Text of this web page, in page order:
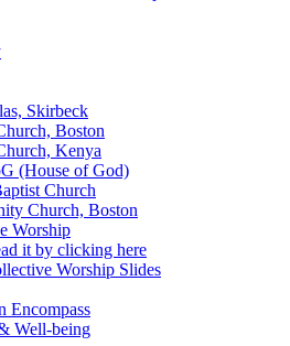
Skirbeck
Boston
Kenya
(House of God)
Church
Church, Boston
Worship
it by clicking here
Worship Slides
Encompass
Well-being